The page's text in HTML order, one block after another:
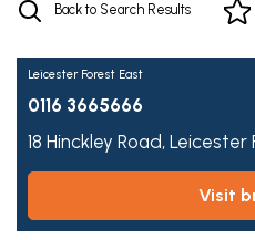
Back to Search Results
Leicester Forest East
0116 3665666
18 Hinckley Road, Leicester
visit